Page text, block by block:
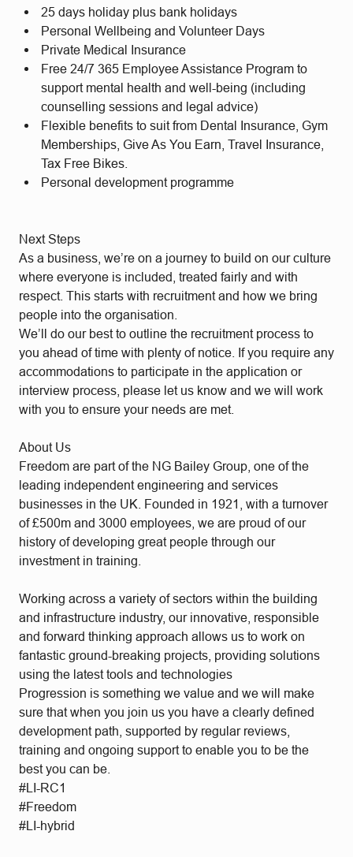
25 days holiday plus bank holidays
Personal Wellbeing and Volunteer Days
Private Medical Insurance
Free 24/7 365 Employee Assistance Program to
support mental health and well-being (including
counselling sessions and legal advice)
Flexible benefits to suit from Dental Insurance, Gym
Memberships, Give As You Earn, Travel Insurance,
Tax Free Bikes.
Personal development programme
Next Steps
As a business, we’re on a journey to build on our culture
where everyone is included, treated fairly and with
respect. This starts with recruitment and how we bring
people into the organisation.
We’ll do our best to outline the recruitment process to
you ahead of time with plenty of notice. If you require any
accommodations to participate in the application or
interview process, please let us know and we will work
with you to ensure your needs are met.
About Us
Freedom are part of the NG Bailey Group, one of the
leading independent engineering and services
businesses in the UK. Founded in 1921, with a turnover
of £500m and 3000 employees, we are proud of our
history of developing great people through our
investment in training.
Working across a variety of sectors within the building
and infrastructure industry, our innovative, responsible
and forward thinking approach allows us to work on
fantastic ground-breaking projects, providing solutions
using the latest tools and technologies
Progression is something we value and we will make
sure that when you join us you have a clearly defined
development path, supported by regular reviews,
training and ongoing support to enable you to be the
best you can be.
#LI-RC1
#Freedom
#LI-hybrid